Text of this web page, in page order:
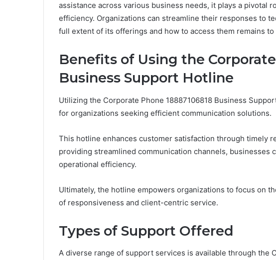
assistance across various business needs, it plays a pivotal
efficiency. Organizations can streamline their responses to
full extent of its offerings and how to access them remains
Benefits of Using the Corporate
Business Support Hotline
Utilizing the Corporate Phone 18887106818 Business
for organizations seeking efficient communication solutions.
This hotline enhances customer satisfaction through timely
providing streamlined communication channels, businesses
operational efficiency.
Ultimately, the hotline empowers organizations to focus on
of responsiveness and client-centric service.
Types of Support Offered
A diverse range of support services is available through the